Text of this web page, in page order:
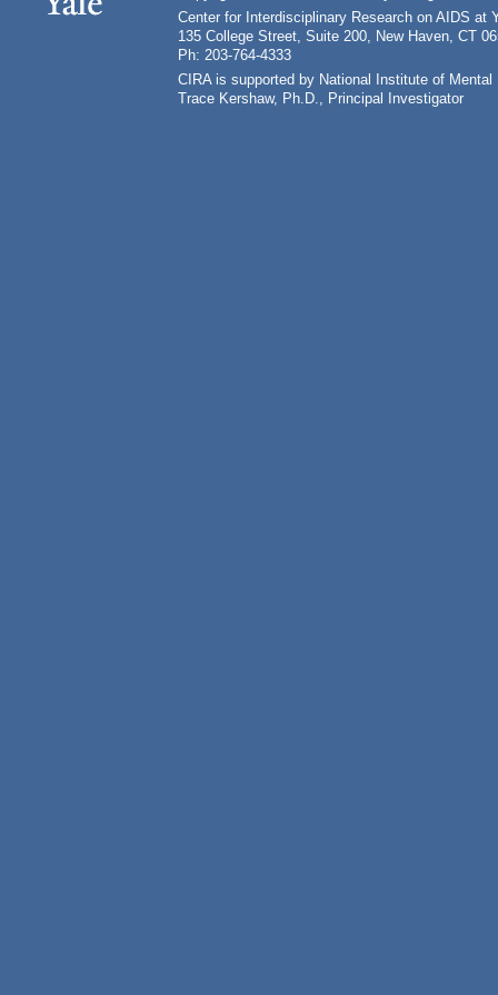
Center for Interdisciplinary Research on AIDS at
135 College Street, Suite 200, New Haven, CT
Ph: 203-764-4333
CIRA is supported by National Institute of
Trace Kershaw, Ph.D., Principal Investigator